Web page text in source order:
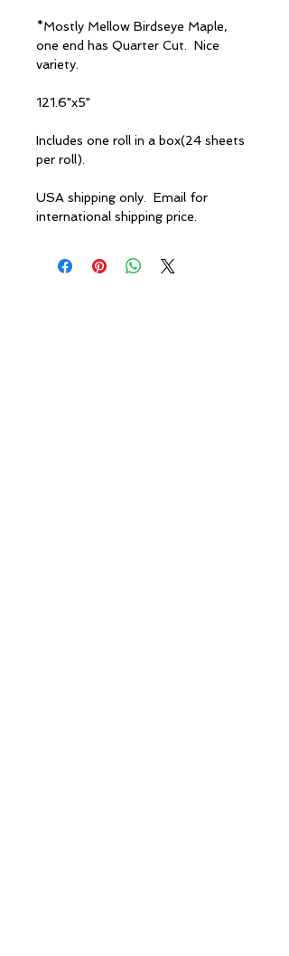
*Mostly Mellow Birdseye Maple,
one end has Quarter Cut. Nice
variety.
121.6"x5"
Includes one roll in a box(24 sheets
per roll).
USA shipping only. Email for
international shipping price.